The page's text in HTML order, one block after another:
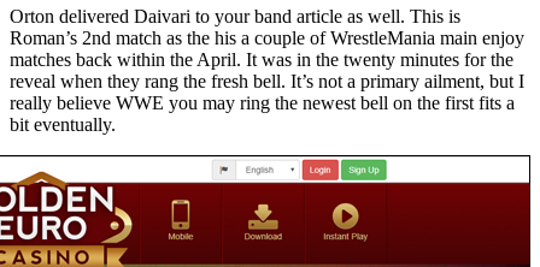
Orton delivered Daivari to your band article as well. This is
Roman’s 2nd match as the his a couple of WrestleMania main enjoy
matches back within the April. It was in the twenty minutes for the
reveal when they rang the fresh bell. It’s not a primary ailment, but I
really believe WWE you may ring the newest bell on the first fits a
bit eventually.